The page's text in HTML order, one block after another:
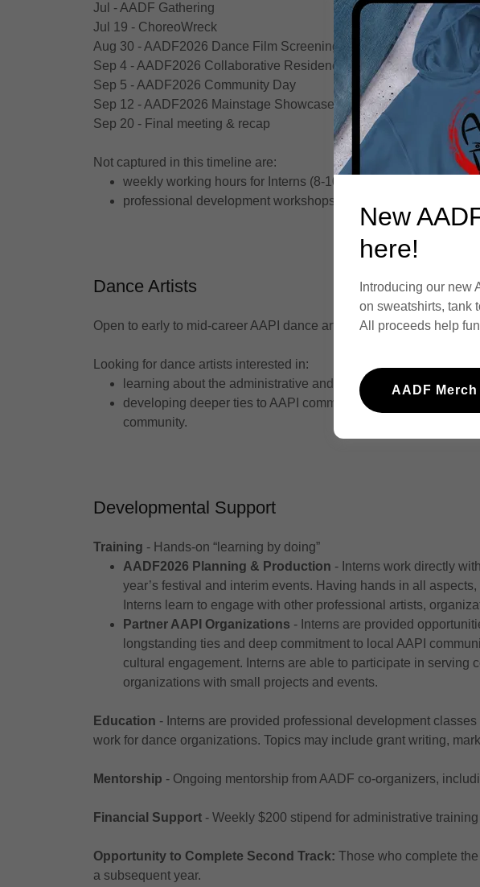
Jul - AADF Gathering
Jul 19 - ChoreoWreck
Aug 30 - AADF2026 Dance Film Screening
Sep 4 - AADF2026 Collaborative Residency Showcase
Sep 5 - AADF2026 Community Day
Sep 12 - AADF2026 Mainstage Showcase
Sep 20 - Final meeting & recap
Not captured in this timeline are:
weekly working hours for Interns (8-10 hours/week)
professional development workshops
Dance Artists
Open to early to mid-career AAPI dance artists of all dance
Looking for dance artists interested in:
learning about the administrative and operational side of
developing deeper ties to AAPI communities through arts,
community.
Developmental Support
Training - Hands-on “learning by doing”
AADF2026 Planning & Production - Interns work directly
year’s festival and interim events. Having hands in all
Interns learn to engage with other professional artists,
Partner AAPI Organizations - Interns are provided
longstanding ties and deep commitment to local AAPI
cultural engagement. Interns are able to participate in
organizations with small projects and events.
Education - Interns are provided professional development
work for dance organizations. Topics may include grant writing,
Mentorship - Ongoing mentorship from AADF co-organizers,
Financial Support - Weekly $200 stipend for administrative
Opportunity to Complete Second Track: Those who complete
a subsequent year.
New
here!
Introducing our new
on sweatshirts, tank
All proceeds help
AADF